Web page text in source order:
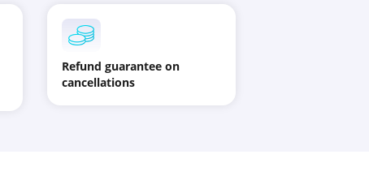
Refund guarantee on
cancellations